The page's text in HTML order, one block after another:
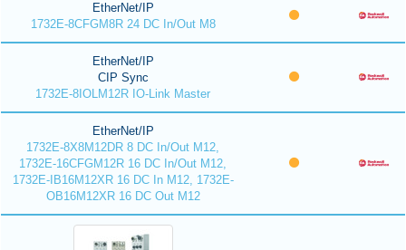
EtherNet/IP
1732E-8CFGM8R 24 DC In/Out M8
EtherNet/IP
CIP Sync
1732E-8IOLM12R IO-Link Master
EtherNet/IP
1732E-8X8M12DR 8 DC In/Out M12,
1732E-16CFGM12R 16 DC In/Out M12,
1732E-IB16M12XR 16 DC In M12, 1732E-
OB16M12XR 16 DC Out M12